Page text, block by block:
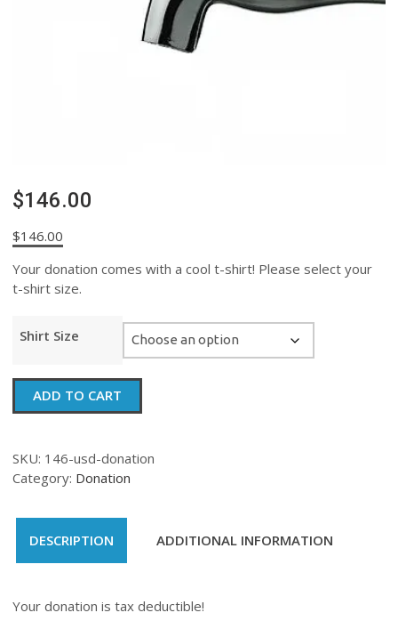
$146.00
$146.00
Your donation comes with a cool t-shirt! Please select your
t-shirt size.
Shirt Size
$146.00
quantity
ADD TO CART
SKU: 146-usd-donation
Category: Donation
DESCRIPTION ADDITIONAL INFORMATION
Your donation is tax deductible!